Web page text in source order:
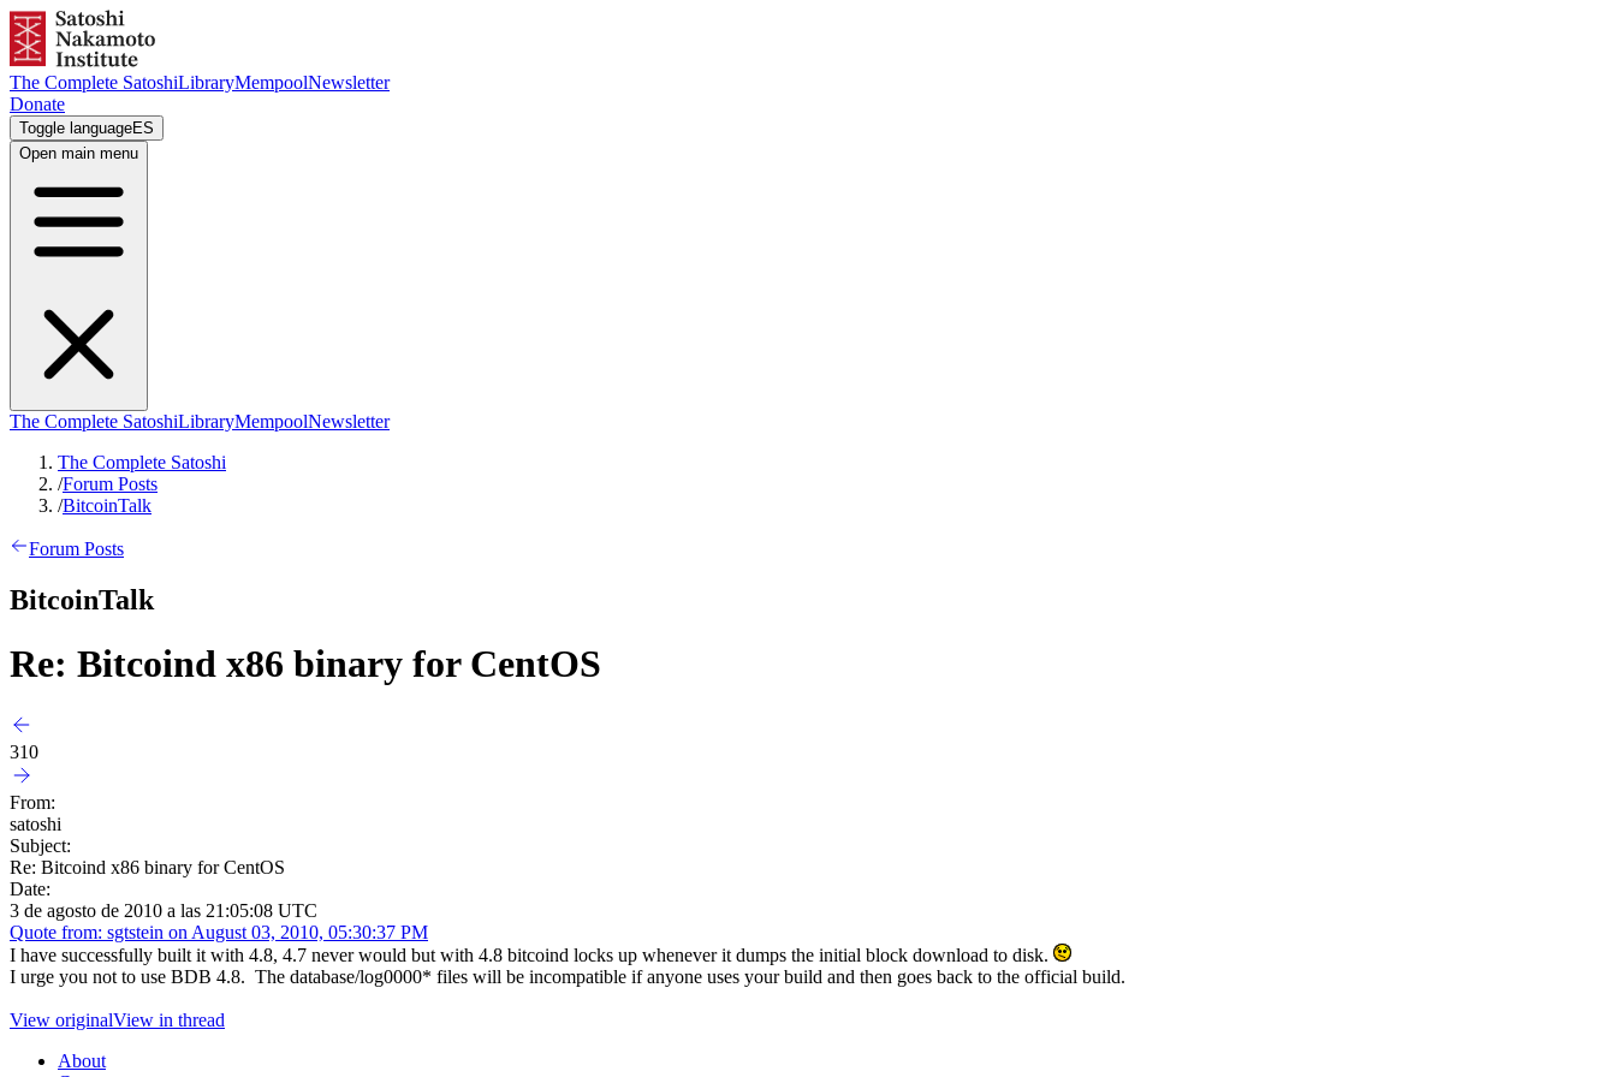
The Complete SatoshiLibraryMempoolNewsletter
Donate
Toggle languageES
Open main menu
The Complete SatoshiLibraryMempoolNewsletter
The Complete Satoshi
/Forum Posts
/BitcoinTalk
Forum Posts
BitcoinTalk
Re: Bitcoind x86 binary for CentOS
310
From:
satoshi
Subject:
Re: Bitcoind x86 binary for CentOS
Date:
3 de agosto de 2010 a las 21:05:08 UTC
Quote from: sgtstein on August 03, 2010, 05:30:37 PM
I have successfully built it with 4.8, 4.7 never would but with 4.8 bitcoind locks up whenever it dumps the initial block download to disk.
I urge you not to use BDB 4.8. The database/log0000* files will be incompatible if anyone uses your build and then goes back to the official build.
View originalView in thread
About